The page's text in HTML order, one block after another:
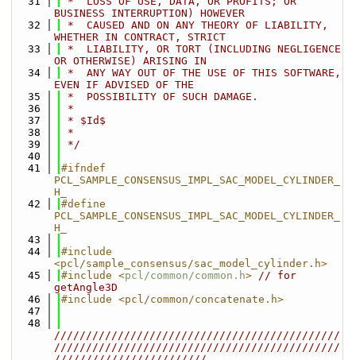
BUSINESS INTERRUPTION) HOWEVER
   32
*  CAUSED AND ON ANY THEORY OF LIABILITY,
WHETHER IN CONTRACT, STRICT
   33
*  LIABILITY, OR TORT (INCLUDING NEGLIGENCE
OR OTHERWISE) ARISING IN
   34
*  ANY WAY OUT OF THE USE OF THIS SOFTWARE,
EVEN IF ADVISED OF THE
   35
*  POSSIBILITY OF SUCH DAMAGE.
   36
*
   37
* $Id$
   38
*
   39
*/
   40
   41
#ifndef
PCL_SAMPLE_CONSENSUS_IMPL_SAC_MODEL_CYLINDER_
H_
   42
#define
PCL_SAMPLE_CONSENSUS_IMPL_SAC_MODEL_CYLINDER_
H_
   43
   44
#include
<pcl/sample_consensus/sac_model_cylinder.h>
   45
#include <pcl/common/common.h> // for
getAngle3D
   46
#include <pcl/common/concatenate.h>
   47
   48
/////////////////////////////////////////////
/////////////////////////////////////////////